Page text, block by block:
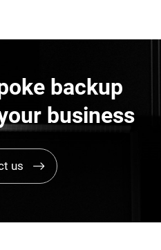
backup
business
us